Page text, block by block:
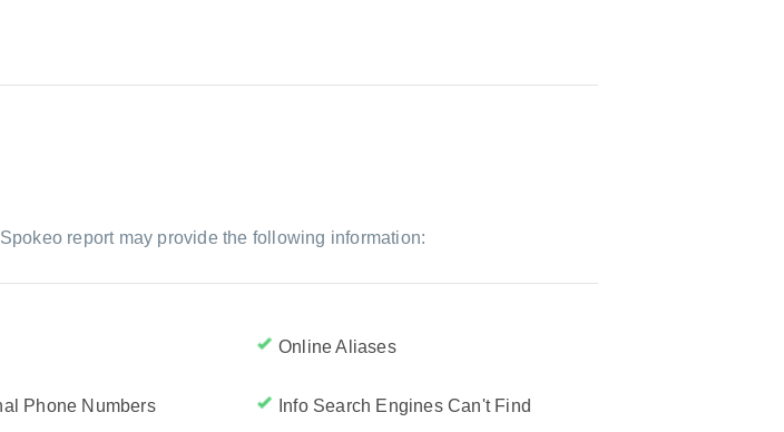
report may provide the following information:
Online Aliases
Phone Numbers Info Search Engines Can't Find